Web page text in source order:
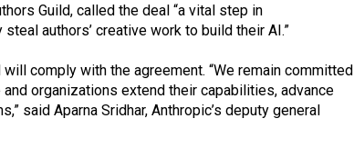
Guild, called the deal “a vital step in
authors’ creative work to build their AI.”
comply with the agreement. “We remain committed
organizations extend their capabilities, advance
said Aparna Sridhar, Anthropic’s deputy general